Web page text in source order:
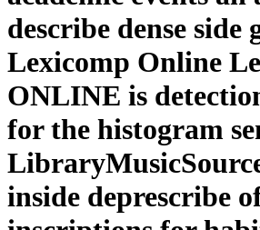
describe dense side
Lexicomp Online
ONLINE is
for the histogram
inside deprescribe